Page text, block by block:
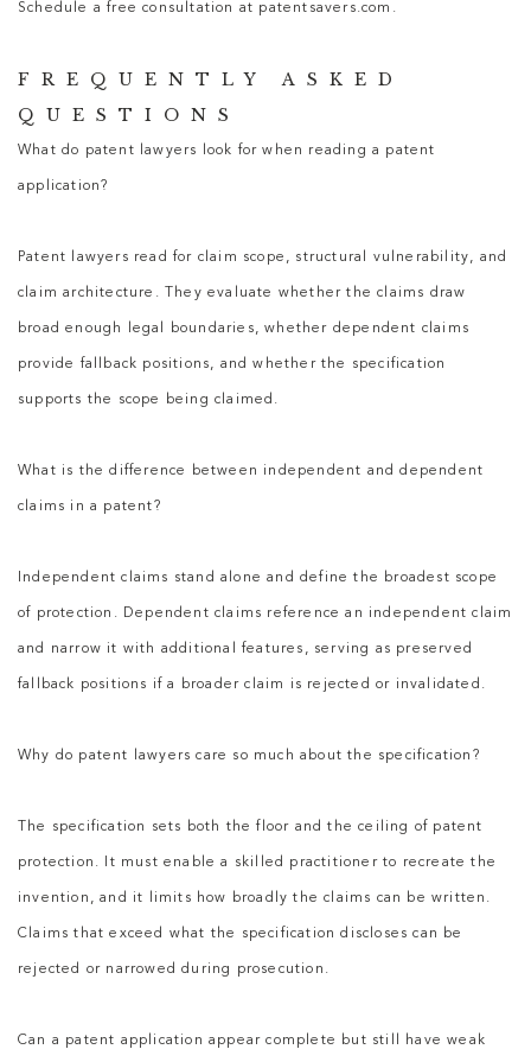
Schedule a free consultation at patentsavers.com.
FREQUENTLY ASKED
QUESTIONS
What do patent lawyers look for when reading a patent
application?
Patent lawyers read for claim scope, structural vulnerability, and
claim architecture. They evaluate whether the claims draw
broad enough legal boundaries, whether dependent claims
provide fallback positions, and whether the specification
supports the scope being claimed.
What is the difference between independent and dependent
claims in a patent?
Independent claims stand alone and define the broadest scope
of protection. Dependent claims reference an independent claim
and narrow it with additional features, serving as preserved
fallback positions if a broader claim is rejected or invalidated.
Why do patent lawyers care so much about the specification?
The specification sets both the floor and the ceiling of patent
protection. It must enable a skilled practitioner to recreate the
invention, and it limits how broadly the claims can be written.
Claims that exceed what the specification discloses can be
rejected or narrowed during prosecution.
Can a patent application appear complete but still have weak